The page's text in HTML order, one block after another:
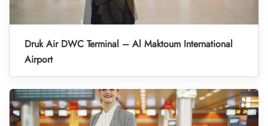
Druk Air DWC Terminal – Al Maktoum International
Airport